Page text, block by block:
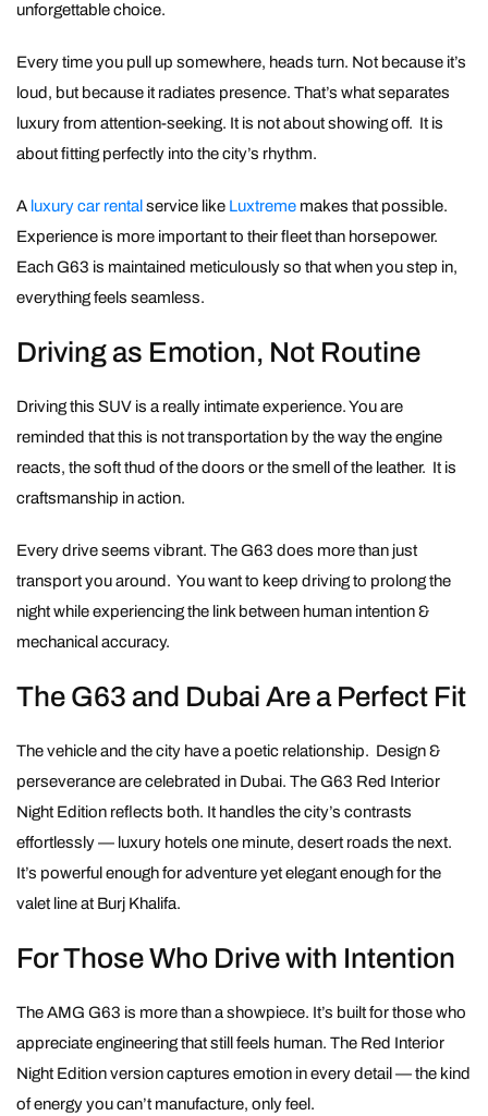
unforgettable choice.
Every time you pull up somewhere, heads turn. Not because it’s
loud, but because it radiates presence. That’s what separates
luxury from attention-seeking. It is not about showing off. It is
about fitting perfectly into the city’s rhythm.
A luxury car rental service like Luxtreme makes that possible.
Experience is more important to their fleet than horsepower.
Each G63 is maintained meticulously so that when you step in,
everything feels seamless.
Driving as Emotion, Not Routine
Driving this SUV is a really intimate experience. You are
reminded that this is not transportation by the way the engine
reacts, the soft thud of the doors or the smell of the leather. It is
craftsmanship in action.
Every drive seems vibrant. The G63 does more than just
transport you around. You want to keep driving to prolong the
night while experiencing the link between human intention &
mechanical accuracy.
The G63 and Dubai Are a Perfect Fit
The vehicle and the city have a poetic relationship. Design &
perseverance are celebrated in Dubai. The G63 Red Interior
Night Edition reflects both. It handles the city’s contrasts
effortlessly — luxury hotels one minute, desert roads the next.
It’s powerful enough for adventure yet elegant enough for the
valet line at Burj Khalifa.
For Those Who Drive with Intention
The AMG G63 is more than a showpiece. It’s built for those who
appreciate engineering that still feels human. The Red Interior
Night Edition version captures emotion in every detail — the kind
of energy you can’t manufacture, only feel.